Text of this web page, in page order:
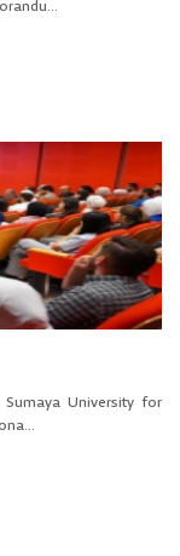
University for